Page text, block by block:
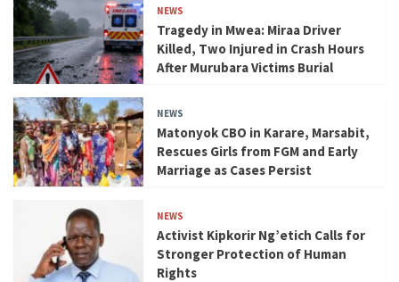
NEWS
Tragedy in Mwea: Miraa Driver
Killed, Two Injured in Crash Hours
After Murubara Victims Burial
NEWS
Matonyok CBO in Karare, Marsabit,
Rescues Girls from FGM and Early
Marriage as Cases Persist
NEWS
Activist Kipkorir Ng’etich Calls for
Stronger Protection of Human
Rights